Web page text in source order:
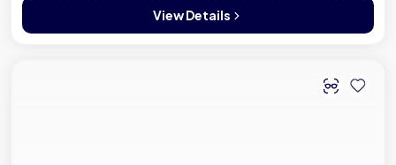
View Details